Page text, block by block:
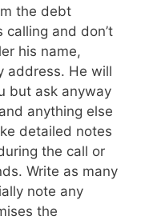
the debt
and don’t
his name,
address. He will
but ask anyway
anything else
detailed notes
the call or
Write as many
note any
the